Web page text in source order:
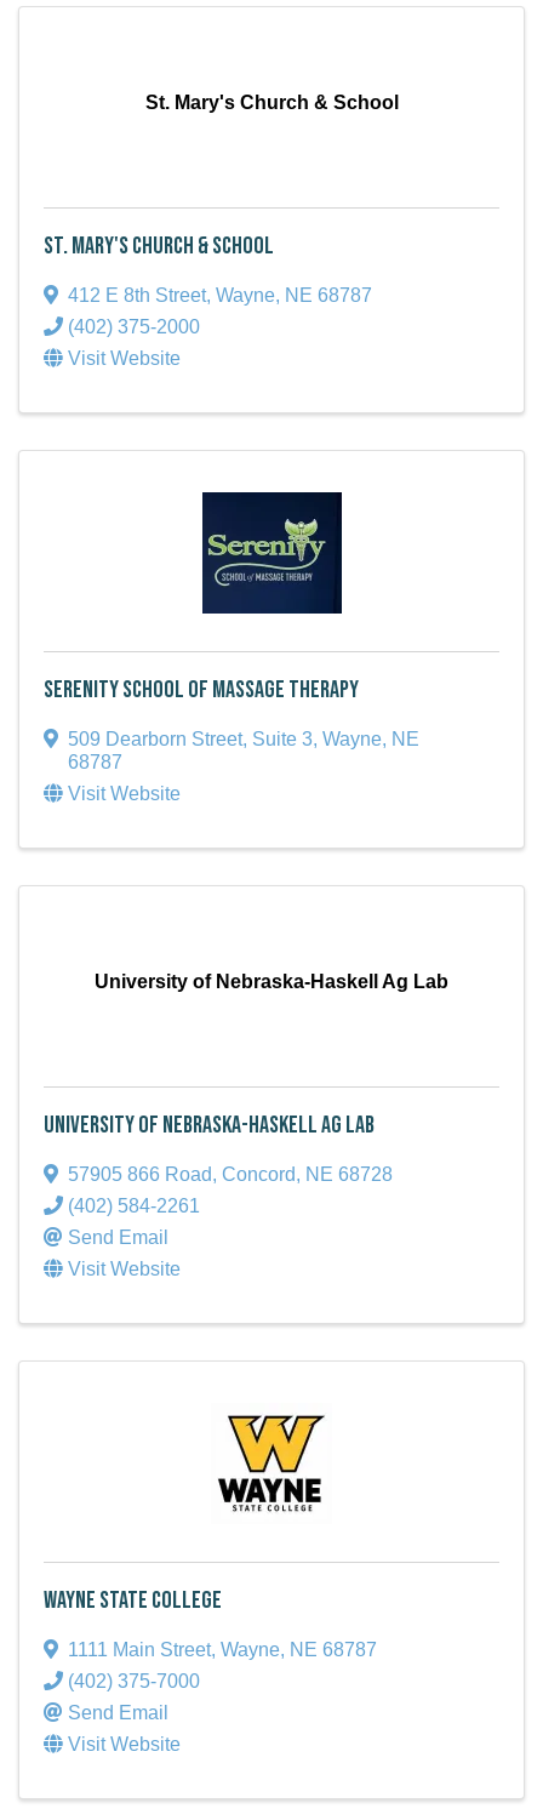
St. Mary's Church & School
St. Mary's Church & School
412 E 8th Street, Wayne, NE 68787
(402) 375-2000
Visit Website
Serenity School of Massage Therapy
509 Dearborn Street, Suite 3, Wayne, NE
68787
Visit Website
University of Nebraska-Haskell Ag Lab
University of Nebraska-Haskell Ag Lab
57905 866 Road, Concord, NE 68728
(402) 584-2261
Send Email
Visit Website
Wayne State College
1111 Main Street, Wayne, NE 68787
(402) 375-7000
Send Email
Visit Website